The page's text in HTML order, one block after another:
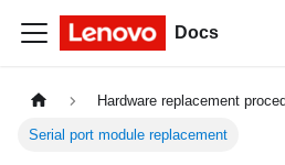
Docs
Hardware replacement
Serial port module replacement